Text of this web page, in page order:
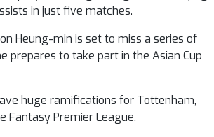
in just five matches.
Heung-min is set to miss a series of
prepares to take part in the Asian Cup
huge ramifications for Tottenham,
Fantasy Premier League.